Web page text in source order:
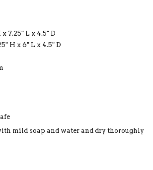
7.25" L x 4.5" D
H x 6" L x 4.5" D
mild soap and water and dry thoroughly